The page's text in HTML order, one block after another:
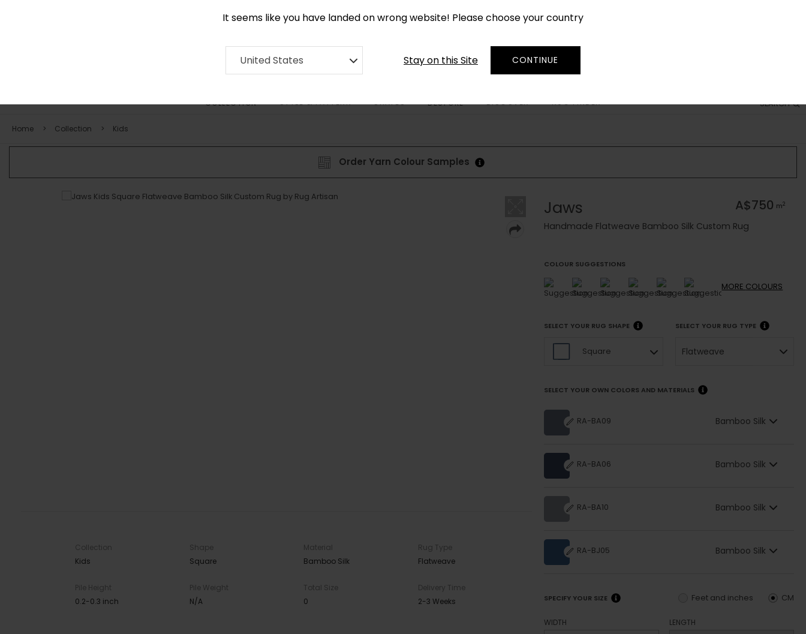
It seems like you have landed on wrong website! Please choose your country
United States Stay on this Site CONTINUE
SEARCH
COLLECTION STYLE & PATTERN SHAPES BESPOKE DISCOVER RUG FINDER
Home Collection Kids
Order Yarn Colour Samples
Collection
Kids
Shape
Square
Material
Bamboo Silk
Rug Type
Flatweave
Pile Height
0.2-0.3 inch
Pile Weight
N/A
Total Size
0
Delivery Time
2-3 Weeks
Jaws A$750 m2
Handmade Flatweave Bamboo Silk Custom Rug
COLOUR SUGGESTIONS
MORE COLOURS
SELECT YOUR RUG SHAPE
Square
SELECT YOUR RUG TYPE
Flatweave
SELECT YOUR OWN COLORS AND MATERIALS
RA-BA09 Bamboo Silk
RA-BA06 Bamboo Silk
RA-BA10 Bamboo Silk
RA-BJ05 Bamboo Silk
SPECIFY YOUR SIZE CM
Feet and inches
WIDTH LENGTH